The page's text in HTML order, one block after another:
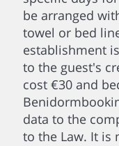
be arranged
towel or bed
establishment
to the guest's
cost €30 and
data to the
to the Law. It is